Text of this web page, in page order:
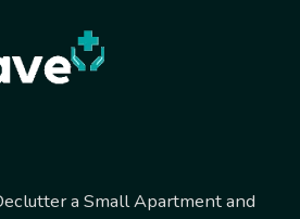
a Small Apartment and